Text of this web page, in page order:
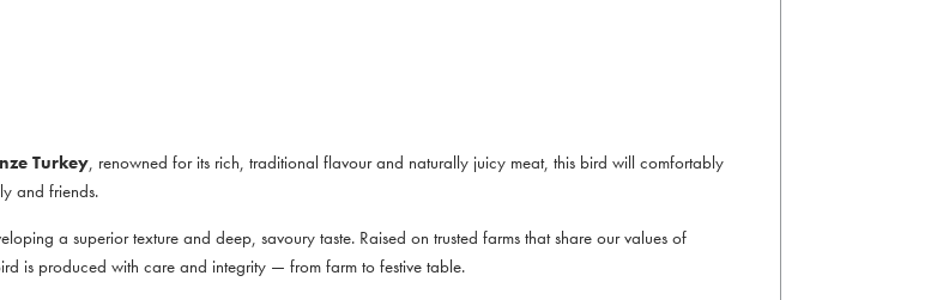
Turkey, renowned for its rich, traditional flavour and naturally juicy meat, this bird will comfortably
and friends.
a superior texture and deep, savoury taste. Raised on trusted farms that share our values of
is produced with care and integrity — from farm to festive table.